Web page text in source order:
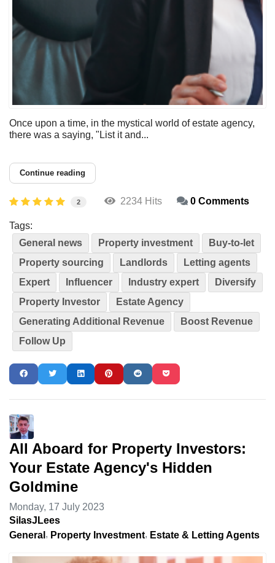
Once upon a time, in the mystical world of estate agency,
there was a saying, "List it and...
Continue reading
2 2234 Hits 0 Comments
Tags:
General news
Property investment
Buy-to-let
Property sourcing
Landlords
Letting agents
Expert
Influencer Industry expert
Diversify
Property Investor
Estate Agency
Generating Additional Revenue
Boost Revenue
Follow Up
All Aboard for Property Investors:
Your Estate Agency's Hidden
Goldmine
Monday, 17 July 2023
SilasJLees
General
Property Investment Estate & Letting Agents